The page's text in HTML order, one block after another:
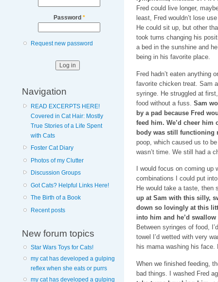
Password *
Request new password
Navigation
READ EXCERPTS HERE!
Covered in Cat Hair: Mostly
True Stories of a Life Spent
with Cats
Foster Cat Diary
Photos of my Clutter
Discussion Groups
Got Cats? Helpful Links Here!
The Birth of a Book
Recent posts
New forum topics
Star Wars Toys for Cats!
my cat has developed a gulping
reflex when she eats or purrs
my cat has developed a gulping
Fred could live longer,
least, Fred wouldn’t lose
He could sit up, but other
took turns changing his
a bed in the sunshine and
being in his favorite place.
Fred hadn’t eaten anything
favorite chicken treat. Sam
syringe. He struggled at
food without a fuss. Sam
by a pad because Fred
feed him. We’d cheer him
body was still functioning
poop, which caused us to
wasn’t time. We still had a
I would focus on coming
combinations I could put
He would take a taste,
up at Sam with this silly,
down so lovingly at this
into him and he’d
Between syringes of food,
towel I’d wetted with very
his mama washing his
When we finished feeding,
bad things. I washed Fred